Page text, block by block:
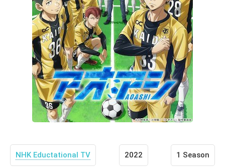
NHK Eductational TV 2022 1 Season